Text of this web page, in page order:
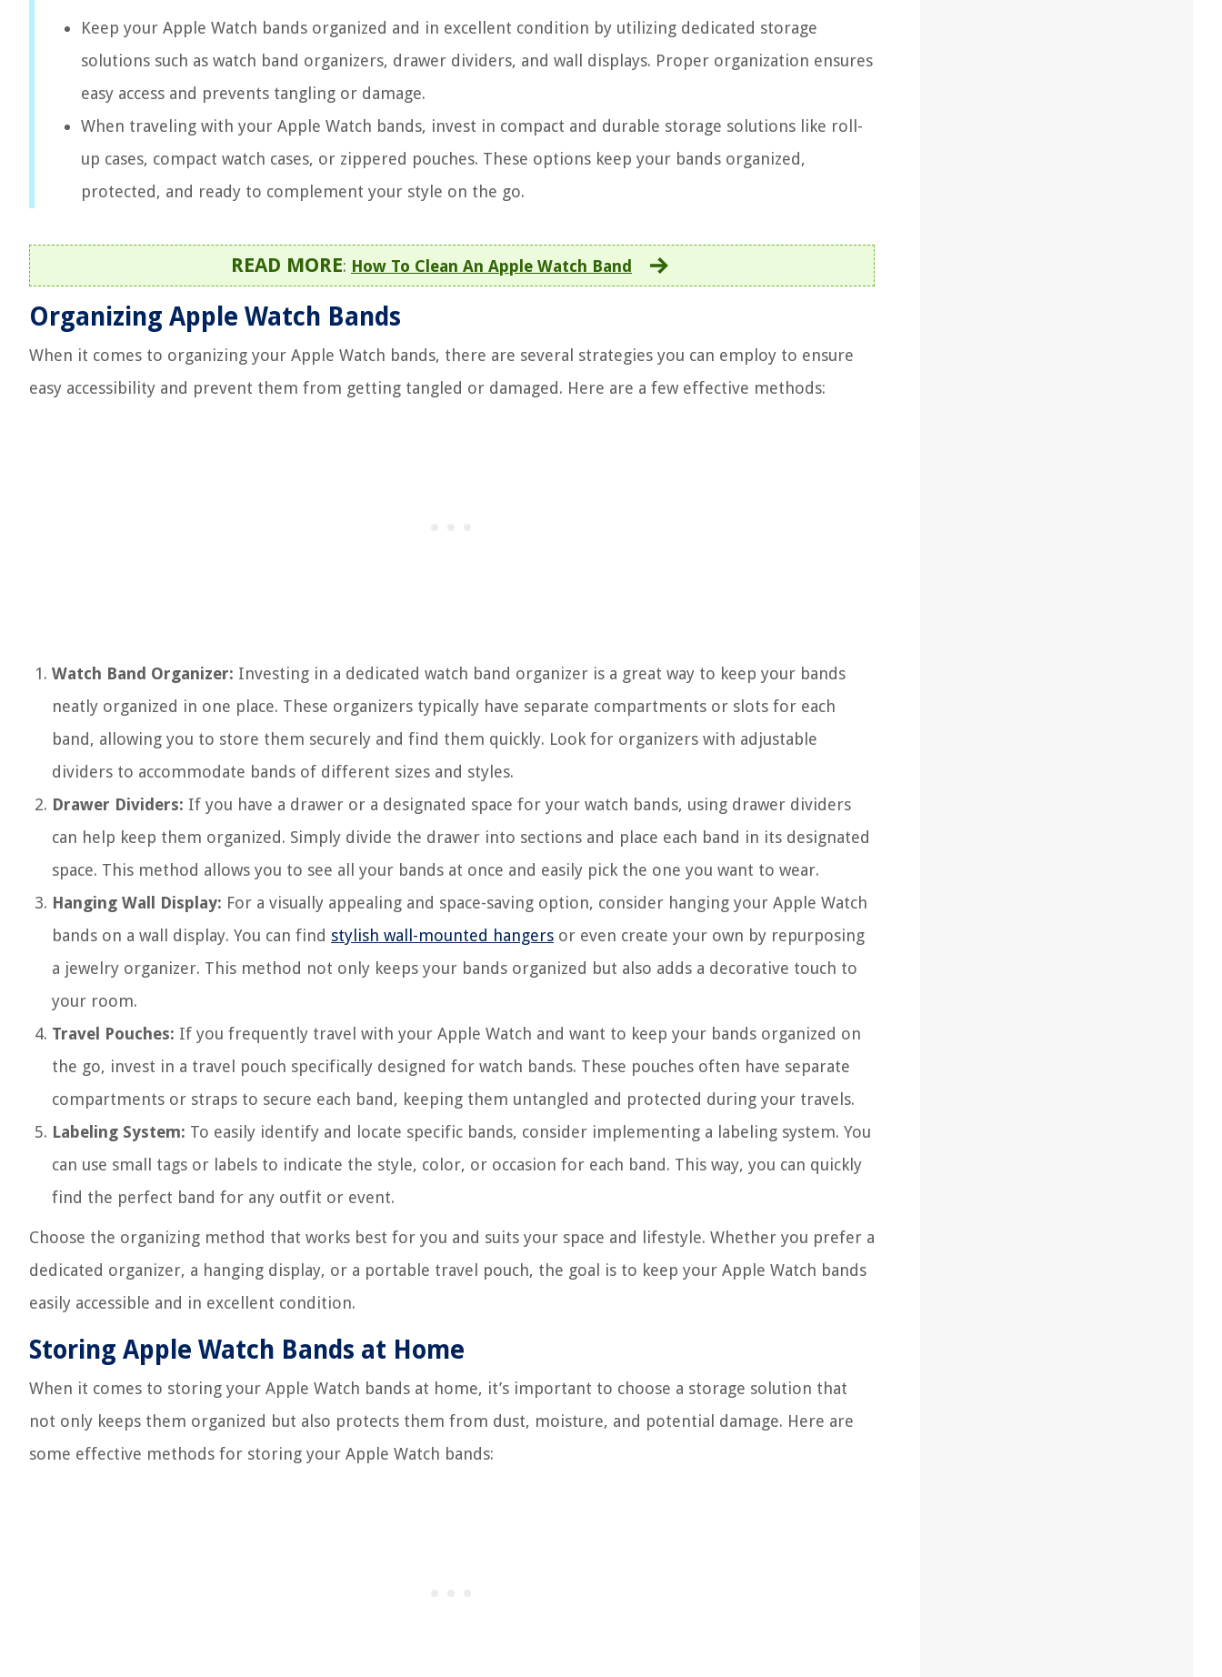
Keep your Apple Watch bands organized and in excellent condition by utilizing dedicated storage
solutions such as watch band organizers, drawer dividers, and wall displays. Proper organization ensures
easy access and prevents tangling or damage.
When traveling with your Apple Watch bands, invest in compact and durable storage solutions like roll-
up cases, compact watch cases, or zippered pouches. These options keep your bands organized,
protected, and ready to complement your style on the go.
READ MORE: How To Clean An Apple Watch Band
Organizing Apple Watch Bands
When it comes to organizing your Apple Watch bands, there are several strategies you can employ to ensure
easy accessibility and prevent them from getting tangled or damaged. Here are a few effective methods:
Watch Band Organizer: Investing in a dedicated watch band organizer is a great way to keep your bands
neatly organized in one place. These organizers typically have separate compartments or slots for each
band, allowing you to store them securely and find them quickly. Look for organizers with adjustable
dividers to accommodate bands of different sizes and styles.
Drawer Dividers: If you have a drawer or a designated space for your watch bands, using drawer dividers
can help keep them organized. Simply divide the drawer into sections and place each band in its designated
space. This method allows you to see all your bands at once and easily pick the one you want to wear.
Hanging Wall Display: For a visually appealing and space-saving option, consider hanging your Apple Watch
bands on a wall display. You can find stylish wall-mounted hangers or even create your own by repurposing
a jewelry organizer. This method not only keeps your bands organized but also adds a decorative touch to
your room.
Travel Pouches: If you frequently travel with your Apple Watch and want to keep your bands organized on
the go, invest in a travel pouch specifically designed for watch bands. These pouches often have separate
compartments or straps to secure each band, keeping them untangled and protected during your travels.
Labeling System: To easily identify and locate specific bands, consider implementing a labeling system. You
can use small tags or labels to indicate the style, color, or occasion for each band. This way, you can quickly
find the perfect band for any outfit or event.
Choose the organizing method that works best for you and suits your space and lifestyle. Whether you prefer a
dedicated organizer, a hanging display, or a portable travel pouch, the goal is to keep your Apple Watch bands
easily accessible and in excellent condition.
Storing Apple Watch Bands at Home
When it comes to storing your Apple Watch bands at home, it’s important to choose a storage solution that
not only keeps them organized but also protects them from dust, moisture, and potential damage. Here are
some effective methods for storing your Apple Watch bands: